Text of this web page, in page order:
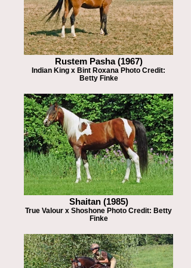
Rustem Pasha (1967)
Indian King x Bint Roxana Photo Credit:
Betty Finke
Shaitan (1985)
True Valour x Shoshone Photo Credit: Betty
Finke